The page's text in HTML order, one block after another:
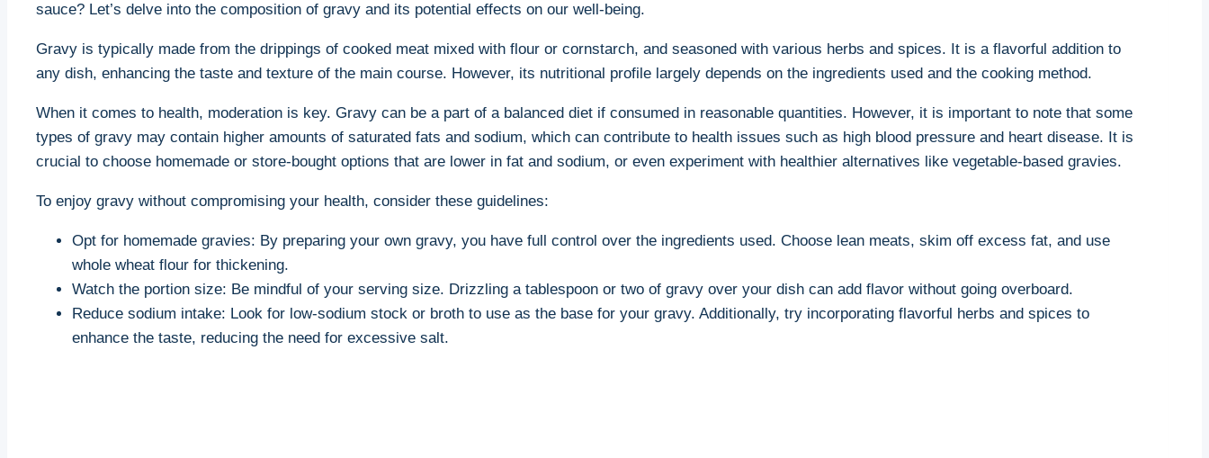
sauce? Let’s delve into the composition of gravy and its potential‌ effects on our well-being.
Gravy is‌ typically made from the drippings of ‌cooked meat⁢ mixed with flour or cornstarch, ⁢and seasoned with various ⁣herbs and⁣ spices. It is a flavorful addition⁢ to
any dish, enhancing the taste and texture of the main ⁢course. However, its nutritional profile largely ‌depends on the ingredients used and the cooking method.
When it comes to health, moderation is key. Gravy ⁢can be a part of a balanced diet if consumed in reasonable quantities. However, it is important to note that⁣ some
types of gravy may contain higher amounts of saturated⁣ fats and sodium, which‍ can contribute to health issues such as high blood ⁤pressure⁢ and heart⁣ disease. It⁣ is
crucial to choose homemade ⁣or ⁣store-bought options ⁤that are lower in fat and sodium, or⁤ even experiment with healthier alternatives like⁤ vegetable-based gravies.
To enjoy gravy without compromising your‌ health, consider these guidelines:
Opt for homemade gravies: By preparing your ⁣own gravy, you have full control over the ingredients used. Choose lean meats, skim off excess fat, and use
whole wheat flour for thickening.
Watch the portion size: Be mindful ‌of your⁤ serving size. Drizzling a tablespoon or two of gravy over your dish can add flavor without going overboard.
Reduce sodium intake: Look for low-sodium stock or broth to use as ⁣the base for your gravy. Additionally, try incorporating flavorful herbs and spices to
enhance the taste, reducing the need for excessive salt.